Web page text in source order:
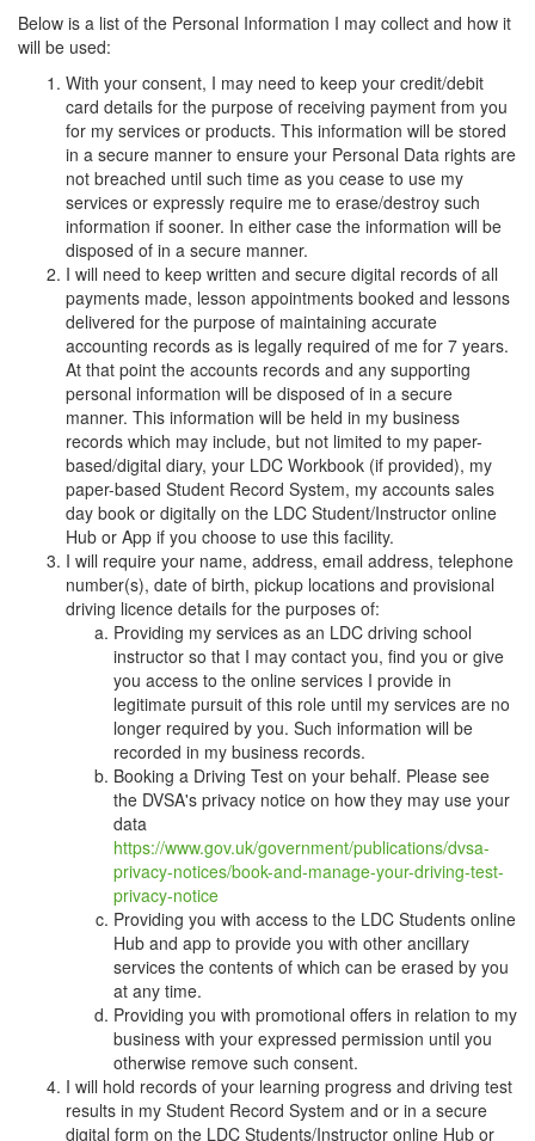
Below is a list of the Personal Information I may collect and how it
will be used:
With your consent, I may need to keep your credit/debit
card details for the purpose of receiving payment from you
for my services or products. This information will be stored
in a secure manner to ensure your Personal Data rights are
not breached until such time as you cease to use my
services or expressly require me to erase/destroy such
information if sooner. In either case the information will be
disposed of in a secure manner.
I will need to keep written and secure digital records of all
payments made, lesson appointments booked and lessons
delivered for the purpose of maintaining accurate
accounting records as is legally required of me for 7 years.
At that point the accounts records and any supporting
personal information will be disposed of in a secure
manner. This information will be held in my business
records which may include, but not limited to my paper-
based/digital diary, your LDC Workbook (if provided), my
paper-based Student Record System, my accounts sales
day book or digitally on the LDC Student/Instructor online
Hub or App if you choose to use this facility.
I will require your name, address, email address, telephone
number(s), date of birth, pickup locations and provisional
driving licence details for the purposes of:
Providing my services as an LDC driving school
instructor so that I may contact you, find you or give
you access to the online services I provide in
legitimate pursuit of this role until my services are no
longer required by you. Such information will be
recorded in my business records.
Booking a Driving Test on your behalf. Please see
the DVSA's privacy notice on how they may use your
data
https://www.gov.uk/government/publications/dvsa-
privacy-notices/book-and-manage-your-driving-test-
privacy-notice
Providing you with access to the LDC Students online
Hub and app to provide you with other ancillary
services the contents of which can be erased by you
at any time.
Providing you with promotional offers in relation to my
business with your expressed permission until you
otherwise remove such consent.
I will hold records of your learning progress and driving test
results in my Student Record System and or in a secure
digital form on the LDC Students/Instructor online Hub or